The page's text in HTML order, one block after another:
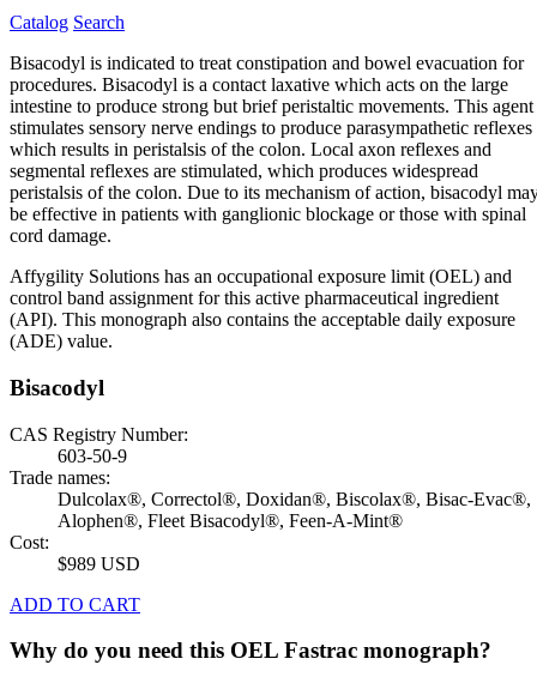
Catalog Search
Bisacodyl is indicated to treat constipation and bowel evacuation for
procedures. Bisacodyl is a contact laxative which acts on the large
intestine to produce strong but brief peristaltic movements. This agent
stimulates sensory nerve endings to produce parasympathetic reflexes
which results in peristalsis of the colon. Local axon reflexes and
segmental reflexes are stimulated, which produces widespread
peristalsis of the colon. Due to its mechanism of action, bisacodyl
be effective in patients with ganglionic blockage or those with spinal
cord damage.
Affygility Solutions has an occupational exposure limit (OEL) and
control band assignment for this active pharmaceutical ingredient
(API). This monograph also contains the acceptable daily exposure
(ADE) value.
Bisacodyl
CAS Registry Number:
603-50-9
Trade names:
Dulcolax®, Correctol®, Doxidan®, Biscolax®, Bisac-Evac®,
Alophen®, Fleet Bisacodyl®, Feen-A-Mint®
Cost:
$989 USD
ADD TO CART
Why do you need this OEL Fastrac monograph?